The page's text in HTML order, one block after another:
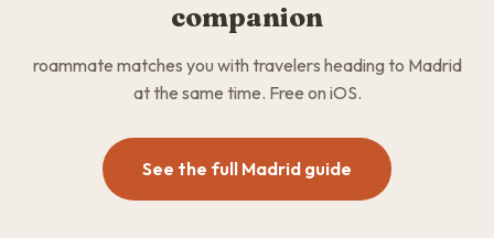
companion
roammate matches you with travelers heading to Madrid
at the same time. Free on iOS.
See the full Madrid guide